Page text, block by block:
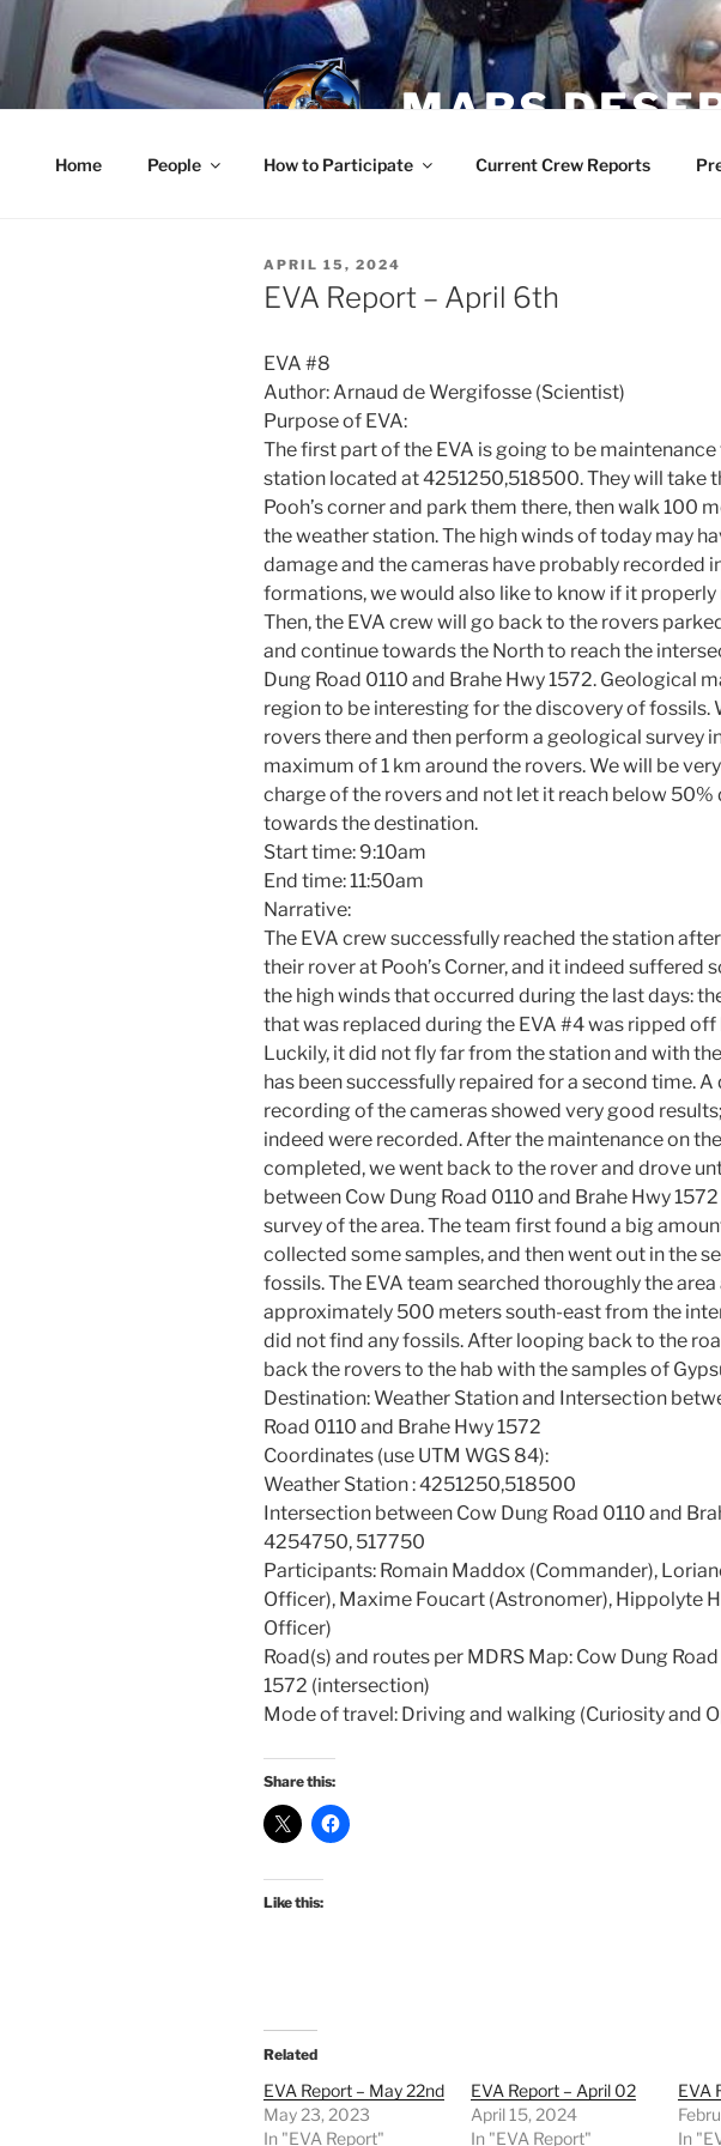
Skip
to
content
MARS
Home People How to Participate Current Crew Reports
POSTED
ON
APRIL 15, 2024
EVA Report – April 6th
EVA #8
Author: Arnaud de Wergifosse (Scientist)
Purpose of EVA:
The first part of the EVA is going to be
station located at 4251250,518500. They will take
Pooh’s corner and park them there, then walk 100
the weather station. The high winds of today may
damage and the cameras have probably recorded
formations, we would also like to know if it
Then, the EVA crew will go back to the rovers
and continue towards the North to reach the
Dung Road 0110 and Brahe Hwy 1572. Geological
region to be interesting for the discovery of fossils.
rovers there and then perform a geological survey
maximum of 1 km around the rovers. We will be
charge of the rovers and not let it reach below 50%
towards the destination.
Start time: 9:10am
End time: 11:50am
Narrative:
The EVA crew successfully reached the station
their rover at Pooh’s Corner, and it indeed suffered
the high winds that occurred during the last days:
that was replaced during the EVA #4 was ripped off
Luckily, it did not fly far from the station and with
has been successfully repaired for a second time.
recording of the cameras showed very good
indeed were recorded. After the maintenance on
completed, we went back to the rover and drove
between Cow Dung Road 0110 and Brahe Hwy
survey of the area. The team first found a big
collected some samples, and then went out in the
fossils. The EVA team searched thoroughly the
approximately 500 meters south-east from the
did not find any fossils. After looping back to the
back the rovers to the hab with the samples of
Destination: Weather Station and Intersection
Road 0110 and Brahe Hwy 1572
Coordinates (use UTM WGS 84):
Weather Station : 4251250,518500
Intersection between Cow Dung Road 0110 and
4254750, 517750
Participants: Romain Maddox (Commander),
Officer), Maxime Foucart (Astronomer), Hippolyte
Officer)
Road(s) and routes per MDRS Map: Cow Dung
1572 (intersection)
Mode of travel: Driving and walking (Curiosity and
Share this:
Like this:
Related
EVA Report – May 22nd
May 23, 2023
In "EVA Report"
EVA Report – April 02
April 15, 2024
In "EVA Report"
EVA
In